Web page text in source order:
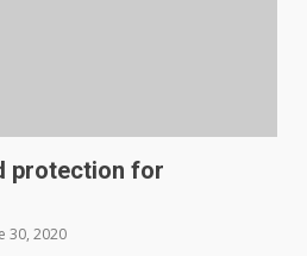
protection for
30, 2020